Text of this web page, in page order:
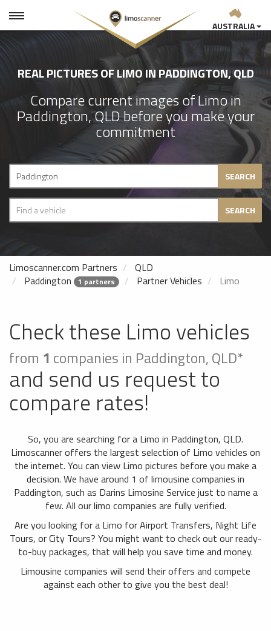
AUSTRALIA
REAL PICTURES OF LIMO IN PADDINGTON, QLD
Compare current images of Limo in
Paddington, QLD before you make your
commitment
SEARCH
SEARCH
Limoscanner.com Partners
QLD
Paddington
1 partners Partner Vehicles Limo
Check these Limo vehicles
from 1 companies in Paddington, QLD*
and send us request to
compare rates!
So, you are searching for a Limo in Paddington, QLD.
Limoscanner offers the largest selection of Limo vehicles on
the internet. You can view Limo pictures before you make a
decision. We have around 1 of limousine companies in
Paddington, such as Darins Limosine Service just to name a
few. All our limo companies are fully verified.
Are you looking for a Limo for Airport Transfers, Night Life
Tours, or City Tours? You might want to check out our ready-
to-buy packages, that will help you save time and money.
Limousine companies will send their offers and compete
against each other to give you the best deal!